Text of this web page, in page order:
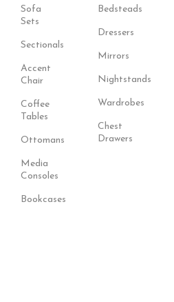
Sofa
Sets
Sectionals
Accent
Chair
Coffee
Tables
Ottomans
Media
Consoles
Bookcases
Bedsteads
Dressers
Mirrors
Nightstands
Wardrobes
Chest
Drawers